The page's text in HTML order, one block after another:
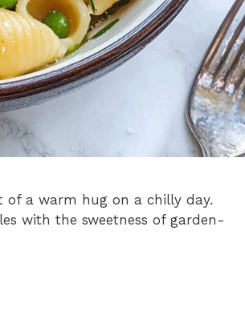
of a warm hug on a chilly day.
with the sweetness of garden-